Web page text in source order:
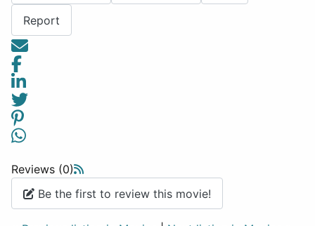
Report
Reviews (0)
Be the first to review this movie!